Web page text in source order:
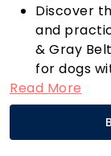
Discover
and
& Gray
for dogs
cm and a
is more
just
Read More